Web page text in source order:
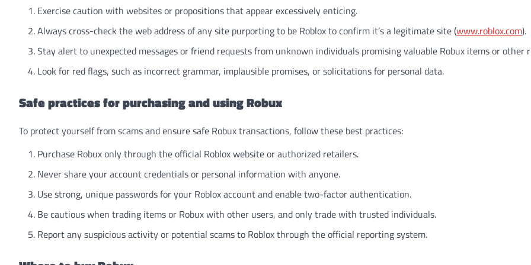
Exercise caution with websites or propositions that appear excessively enticing.
Always cross-check the web address of any site purporting to be Roblox to confirm it’s a legitimate site (www.roblox.com).
Stay alert to unexpected messages or friend requests from unknown individuals promising valuable Robux items or other
Look for red flags, such as incorrect grammar, implausible promises, or solicitations for personal data.
Safe practices for purchasing and using Robux
To protect yourself from scams and ensure safe Robux transactions, follow these best practices:
Purchase Robux only through the official Roblox website or authorized retailers.
Never share your account credentials or personal information with anyone.
Use strong, unique passwords for your Roblox account and enable two-factor authentication.
Be cautious when trading items or Robux with other users, and only trade with trusted individuals.
Report any suspicious activity or potential scams to Roblox through the official reporting system.